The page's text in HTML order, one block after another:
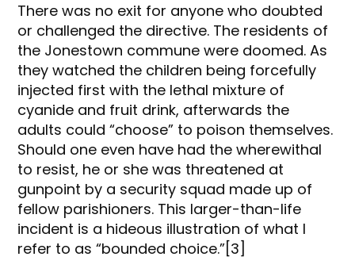
There was no exit for anyone who doubted
or challenged the directive. The residents of
the Jonestown commune were doomed. As
they watched the children being forcefully
injected first with the lethal mixture of
cyanide and fruit drink, afterwards the
adults could “choose” to poison themselves.
Should one even have had the wherewithal
to resist, he or she was threatened at
gunpoint by a security squad made up of
fellow parishioners. This larger-than-life
incident is a hideous illustration of what I
refer to as “bounded choice.”[3]